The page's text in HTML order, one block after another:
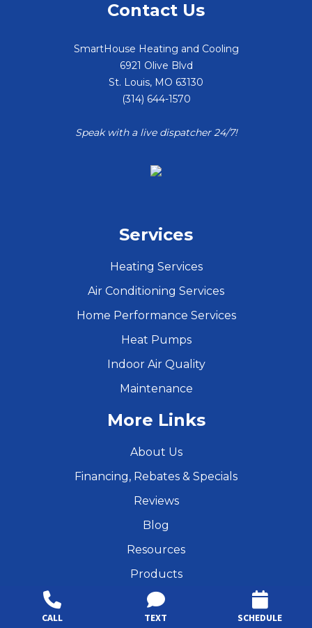
CALL TEXT SCHEDULE
Contact Us
SmartHouse Heating and Cooling
6921 Olive Blvd
St. Louis, MO 63130
(314) 644-1570
Speak with a live dispatcher 24/7!
Services
Heating Services
Air Conditioning Services
Home Performance Services
Heat Pumps
Indoor Air Quality
Maintenance
More Links
About Us
Financing, Rebates & Specials
Reviews
Blog
Resources
Products
Services
Privacy Policy